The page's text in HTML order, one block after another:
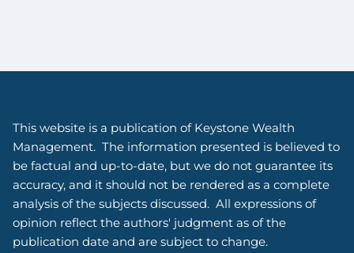
This website is a publication of Keystone Wealth
Management. The information presented is believed to
be factual and up-to-date, but we do not guarantee its
accuracy, and it should not be rendered as a complete
analysis of the subjects discussed. All expressions of
opinion reflect the authors' judgment as of the
publication date and are subject to change.